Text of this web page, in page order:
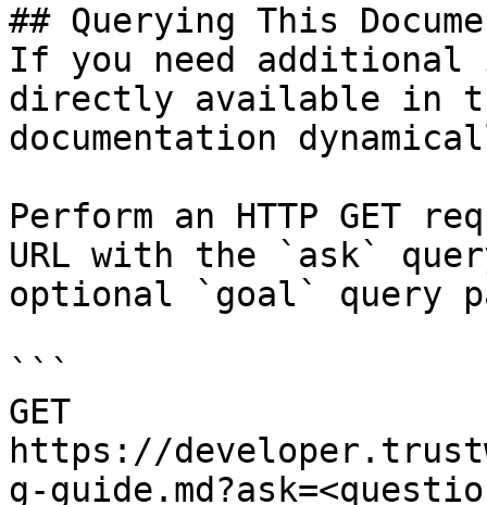
## Querying This
If you need
directly available in
documentation
Perform an HTTP GET
URL with the `ask`
optional `goal` query
```
GET
https://
g-